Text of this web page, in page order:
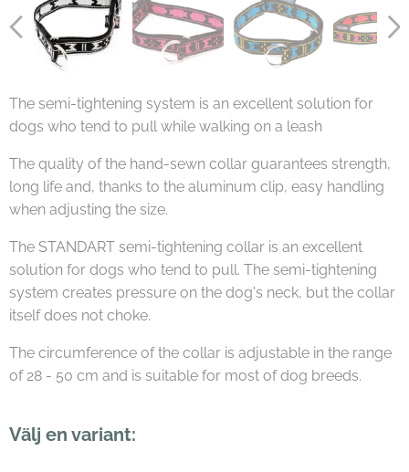
The semi-tightening system is an excellent solution for
dogs who tend to pull while walking on a leash
The quality of the hand-sewn collar guarantees strength,
long life and, thanks to the aluminum clip, easy handling
when adjusting the size.
The STANDART semi-tightening collar is an excellent
solution for dogs who tend to pull. The semi-tightening
system creates pressure on the dog's neck, but the collar
itself does not choke.
The circumference of the collar is adjustable in the range
of 28 - 50 cm and is suitable for most of dog breeds.
Välj en variant: